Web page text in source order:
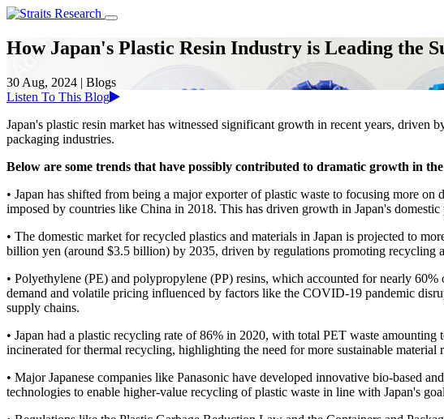
How Japan's Plastic Resin Industry is Leading the
30 Aug, 2024 | Blogs
Listen To This Blog
Japan's plastic resin market has witnessed significant growth in recent years, driven
packaging industries.
Below are some trends that have possibly contributed to dramatic growth in
• Japan has shifted from being a major exporter of plastic waste to focusing more
imposed by countries like China in 2018. This has driven growth in Japan's
• The domestic market for recycled plastics and materials in Japan is projected to
billion yen (around $3.5 billion) by 2035, driven by regulations promoting recycling
• Polyethylene (PE) and polypropylene (PP) resins, which accounted for nearly 60%
demand and volatile pricing influenced by factors like the COVID-19 pandemic
supply chains.
• Japan had a plastic recycling rate of 86% in 2020, with total PET waste
incinerated for thermal recycling, highlighting the need for more sustainable material
• Major Japanese companies like Panasonic have developed innovative bio-based
technologies to enable higher-value recycling of plastic waste in line with Japan's